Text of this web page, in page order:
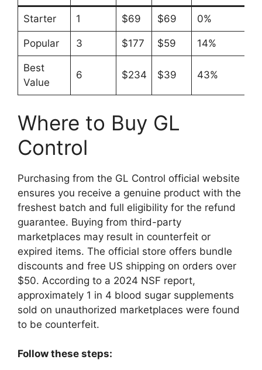
Starter 1 $69 $69 0%
Popular 3 $177 $59 14%
Best
Value
6 $234 $39 43%
Where to Buy GL
Control
Purchasing from the GL Control official website
ensures you receive a genuine product with the
freshest batch and full eligibility for the refund
guarantee. Buying from third-party
marketplaces may result in counterfeit or
expired items. The official store offers bundle
discounts and free US shipping on orders over
$50. According to a 2024 NSF report,
approximately 1 in 4 blood sugar supplements
sold on unauthorized marketplaces were found
to be counterfeit.
Follow these steps: